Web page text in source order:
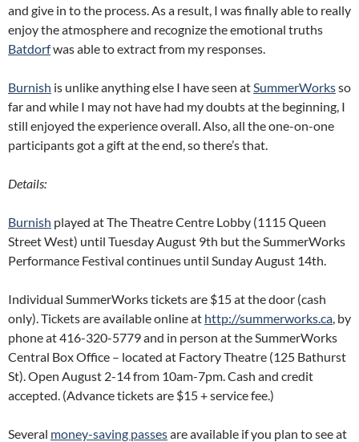
and give in to the process. As a result, I was finally able to really
enjoy the atmosphere and recognize the emotional truths
Batdorfwas able to extract from my responses.
Burnish is unlike anything else I have seen atSummerWorksso
far and while I may not have had my doubts at the beginning, I
still enjoyed the experience overall. Also, all the one-on-one
participants got a gift at the end, so there’s that.
Details:
Burnish played at The Theatre Centre Lobby (1115 Queen
Street West) until Tuesday August 9th but the SummerWorks
Performance Festival continues until Sunday August 14th.
Individual SummerWorks tickets are $15 at the door (cash
only). Tickets are available online at http://summerworks.ca, by
phone at 416-320-5779 and in person at the SummerWorks
Central Box Office – located at Factory Theatre (125 Bathurst
St). Open August 2-14 from 10am-7pm. Cash and credit
accepted. (Advance tickets are $15 + service fee.)
Several money-saving passesare available if you plan to see at